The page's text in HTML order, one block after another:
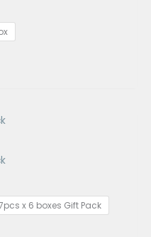
x 6 boxes Gift Pack